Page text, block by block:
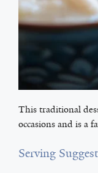
This traditional
occasions and is a
Serving